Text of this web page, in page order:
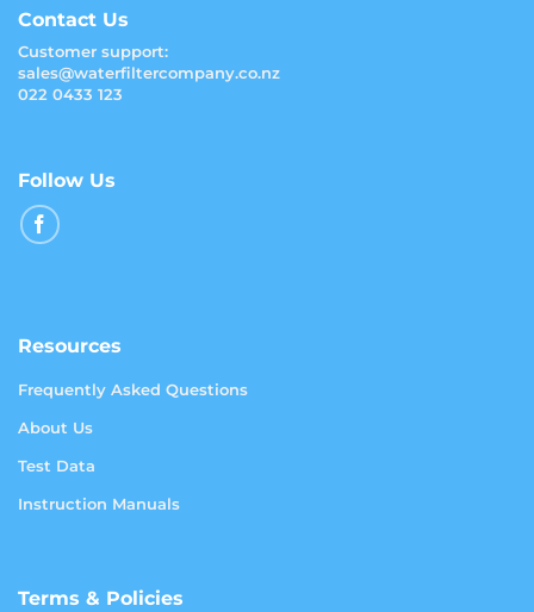
Contact Us
Customer support:
sales@waterfiltercompany.co.nz
022 0433 123
Follow Us
Resources
Frequently Asked Questions
About Us
Test Data
Instruction Manuals
Terms & Policies